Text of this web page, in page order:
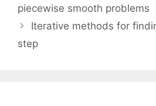
piecewise smooth problems
Iterative methods for
step